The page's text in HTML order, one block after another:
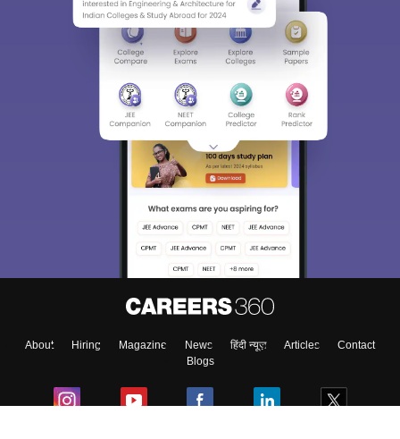
About Hiring Magazine News हिंदी न्यूज़ Articles
Contact
Blogs
Sign In/Sign Up
We endeavor to keep you informed and help you
access our resources on Exams, Study
Material, Counseling, Colleges etc.
Enter Mobile
Skip Sign In